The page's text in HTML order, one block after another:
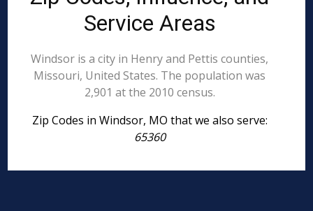
Service Areas
Windsor is a city in Henry and Pettis counties,
Missouri, United States. The population was
2,901 at the 2010 census.
Zip Codes in Windsor, MO that we also serve:
65360